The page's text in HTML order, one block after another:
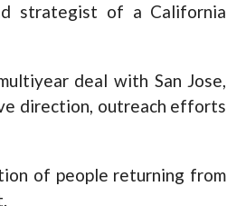
strategist of a California
deal with San Jose,
direction, outreach efforts
of people returning from